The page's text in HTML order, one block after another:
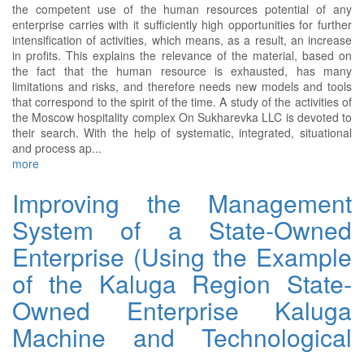
the competent use of the human resources potential of any
enterprise carries with it sufficiently high opportunities for further
intensification of activities, which means, as a result, an increase
in profits. This explains the relevance of the material, based on
the fact that the human resource is exhausted, has many
limitations and risks, and therefore needs new models and tools
that correspond to the spirit of the time. A study of the activities of
the Moscow hospitality complex On Sukharevka LLC is devoted to
their search. With the help of systematic, integrated, situational
and process ap...
more
Improving the Management
System of a State-Owned
Enterprise (Using the Example
of the Kaluga Region State-
Owned Enterprise Kaluga
Machine and Technological